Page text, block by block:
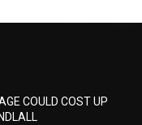
COULD COST UP